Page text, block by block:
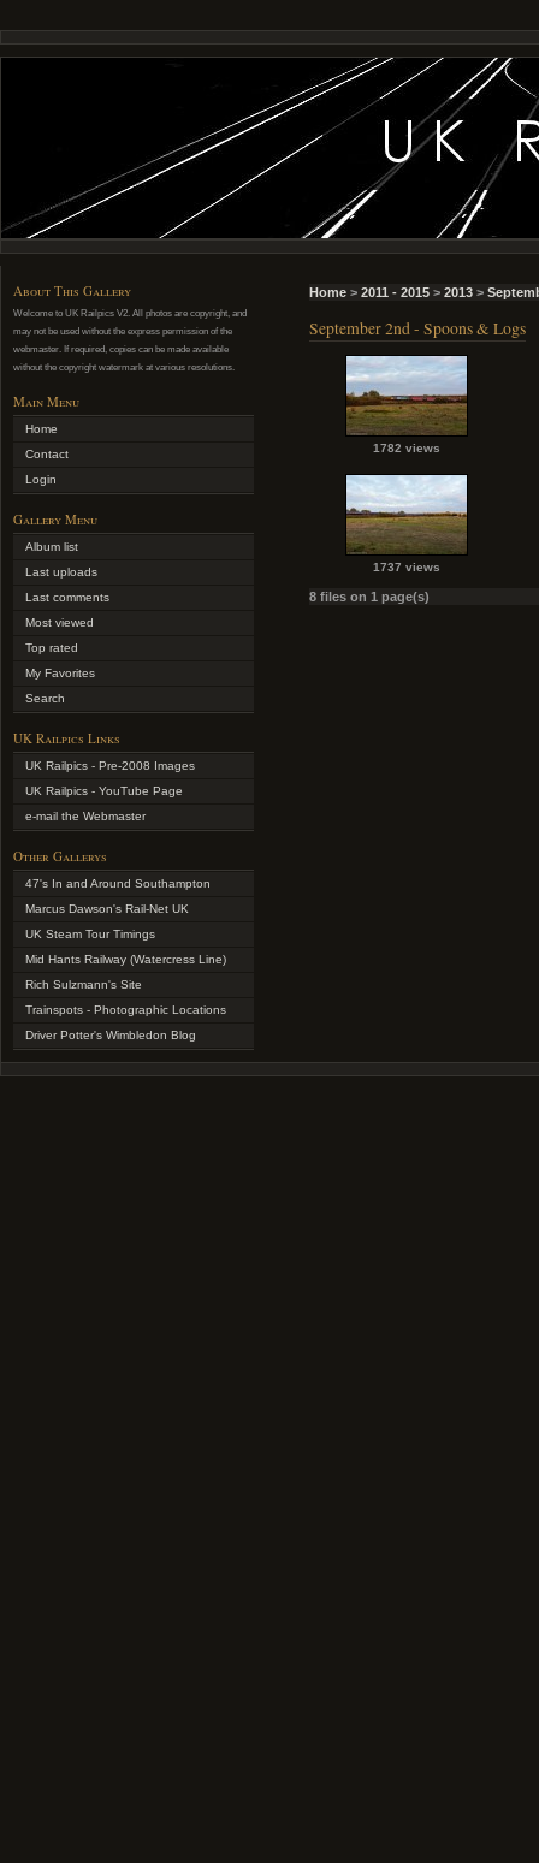
About This Gallery
Welcome to UK Railpics V2. All photos are copyright, and
may not be used without the express permission of the
webmaster. If required, copies can be made available
without the copyright watermark at various resolutions.
Main Menu
Home
Contact
Login
Gallery Menu
Album list
Last uploads
Last comments
Most viewed
Top rated
My Favorites
Search
UK Railpics Links
UK Railpics - Pre-2008 Images
UK Railpics - YouTube Page
e-mail the Webmaster
Other Gallerys
47's In and Around Southampton
Marcus Dawson's Rail-Net UK
UK Steam Tour Timings
Mid Hants Railway (Watercress Line)
Rich Sulzmann's Site
Trainspots - Photographic Locations
Driver Potter's Wimbledon Blog
Home > 2011 - 2015 > 2013 >
September 2nd - Spoons & Logs
1782 views
1737 views
8 files on 1 page(s)